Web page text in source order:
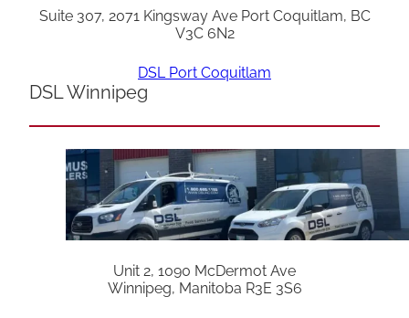
Suite 307, 2071 Kingsway Ave Port Coquitlam, BC
V3C 6N2
DSL Port Coquitlam
DSL Winnipeg
Unit 2, 1090 McDermot Ave
Winnipeg, Manitoba R3E 3S6